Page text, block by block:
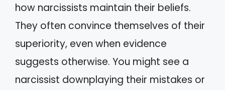
how narcissists maintain their beliefs.
They often convince themselves of their
superiority, even when evidence
suggests otherwise. You might see a
narcissist downplaying their mistakes or